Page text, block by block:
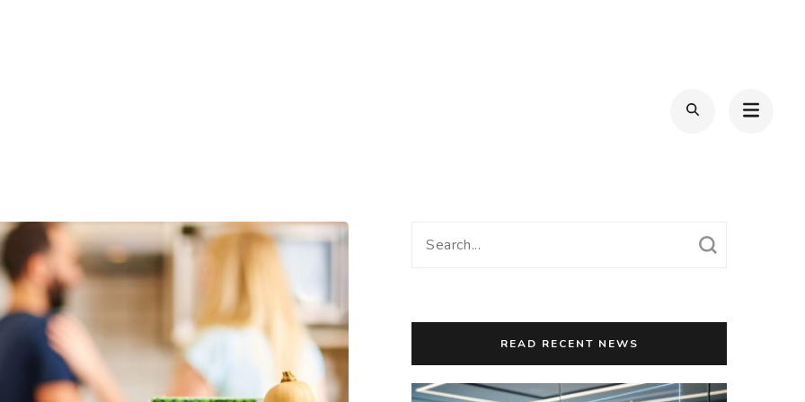
Search
READ RECENT NEWS